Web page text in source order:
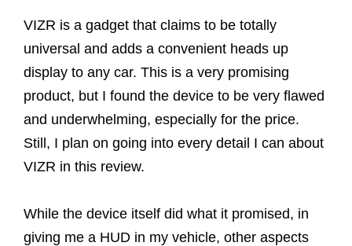
VIZR is a gadget that claims to be totally
universal and adds a convenient heads up
display to any car. This is a very promising
product, but I found the device to be very flawed
and underwhelming, especially for the price.
Still, I plan on going into every detail I can about
VIZR in this review.
While the device itself did what it promised, in
giving me a HUD in my vehicle, other aspects